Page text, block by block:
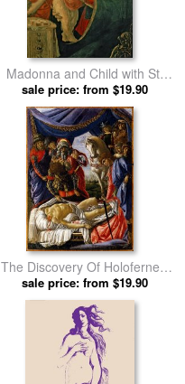
Madonna and Child with St.
John the Baptist by Sandro
Botticelli prints
sale price: from $19.90
The Discovery Of Holofernes'
Corpse Judith Returns From
The Enemy Camp At Bethulia
by Sandro Botticelli prints
sale price: from $19.90